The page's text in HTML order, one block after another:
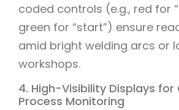
coded controls (e.g., red for
green for “start”) ensure
amid bright welding arcs or
workshops.
4. High-Visibility Displays for
Process Monitoring